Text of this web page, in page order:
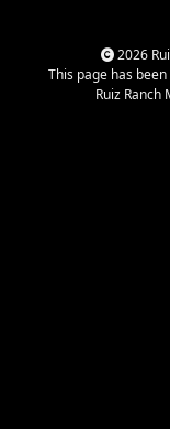
2026
This page has
Ruiz